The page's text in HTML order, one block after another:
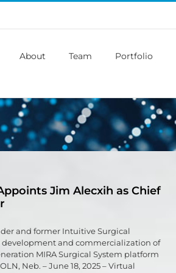
About Team Portfolio
Jim Alecxih as Chief
and former Intuitive Surgical
development and commercialization of
MIRA Surgical System platform
Neb. – June 18, 2025 – Virtual